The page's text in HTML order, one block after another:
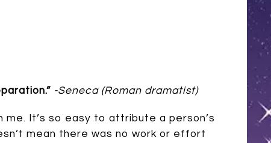
-Seneca (Roman dramatist)
It’s so easy to attribute a person’s
mean there was no work or effort